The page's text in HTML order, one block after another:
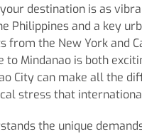
destination is as
Philippines and a key
from the New York and
to Mindanao is both
City can make all the
stress that
the unique